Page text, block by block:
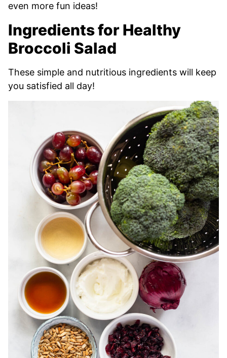
even more fun ideas!
Ingredients for Healthy
Broccoli Salad
These simple and nutritious ingredients will keep
you satisfied all day!